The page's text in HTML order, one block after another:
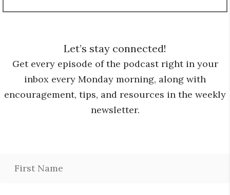
Let’s stay connected!
Get every episode of the podcast right in your
inbox every Monday morning, along with
encouragement, tips, and resources in the weekly
newsletter.